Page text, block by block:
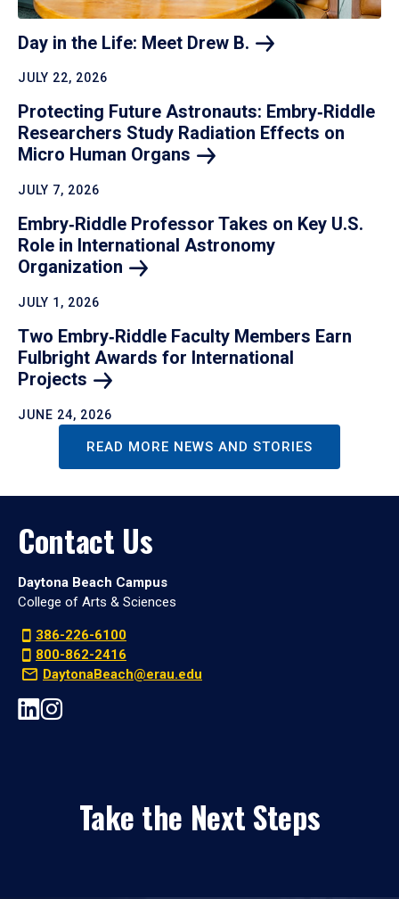
Day in the Life: Meet Drew B.
JULY 22, 2026
Protecting Future Astronauts: Embry‑Riddle
Researchers Study Radiation Effects on
Micro Human Organs
JULY 7, 2026
Embry‑Riddle Professor Takes on Key U.S.
Role in International Astronomy
Organization
JULY 1, 2026
Two Embry‑Riddle Faculty Members Earn
Fulbright Awards for International
Projects
JUNE 24, 2026
READ MORE NEWS AND STORIES
Contact Us
Daytona Beach Campus
College of Arts & Sciences
386-226-6100
800-862-2416
DaytonaBeach@erau.edu
Take the Next Steps